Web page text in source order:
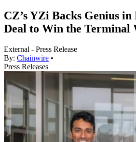
CZ’s YZi Backs Genius
Deal to Win the Terminal
External - Press Release
By: Chainwire •
Press Releases